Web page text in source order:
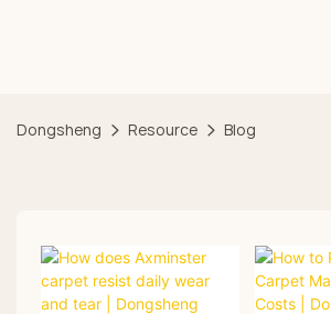
Dongsheng Resource Blog